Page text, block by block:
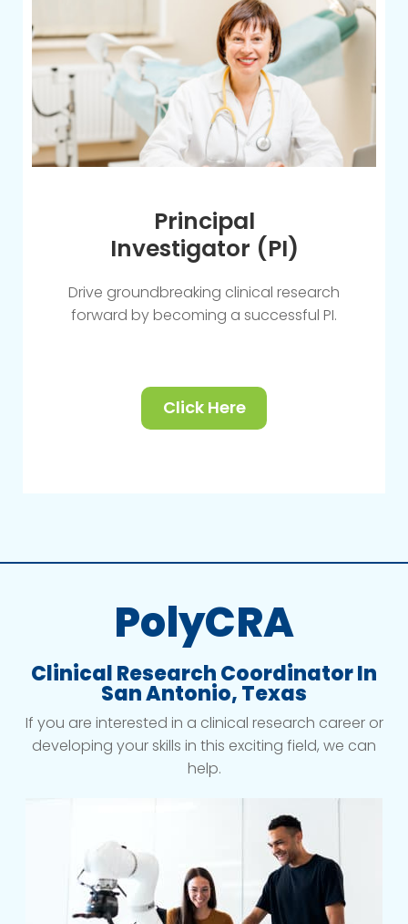
Principal
Investigator (PI)
Drive groundbreaking clinical research
forward by becoming a successful PI.
Click Here
PolyCRA
Clinical Research Coordinator In
San Antonio, Texas
If you are interested in a clinical research career or
developing your skills in this exciting field, we can
help.